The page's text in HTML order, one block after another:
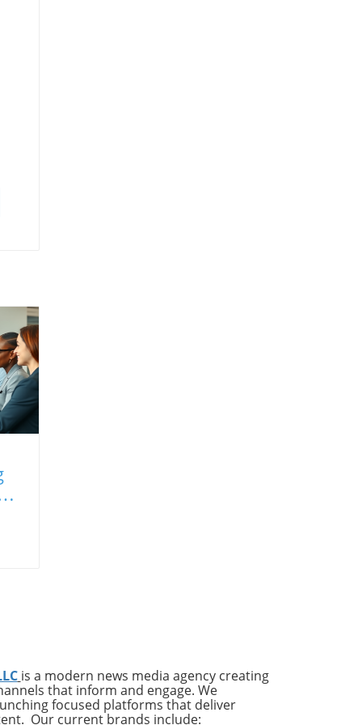
is a modern news media agency creating
that inform and engage. We
focused platforms that deliver
Our current brands include: